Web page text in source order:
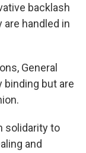
backlash
are handled in
General
but are
solidarity to
and